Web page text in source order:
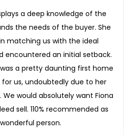
a deep knowledge of the
the needs of the buyer. She
matching us with the ideal
encountered an initial setback.
a pretty daunting first home
us, undoubtedly due to her
would absolutely want Fiona
sell. 110% recommended as
person.